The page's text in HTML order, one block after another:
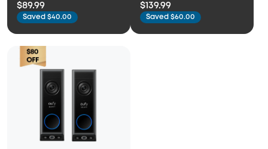
$89.99
Saved $40.00
$139.99
Saved $60.00